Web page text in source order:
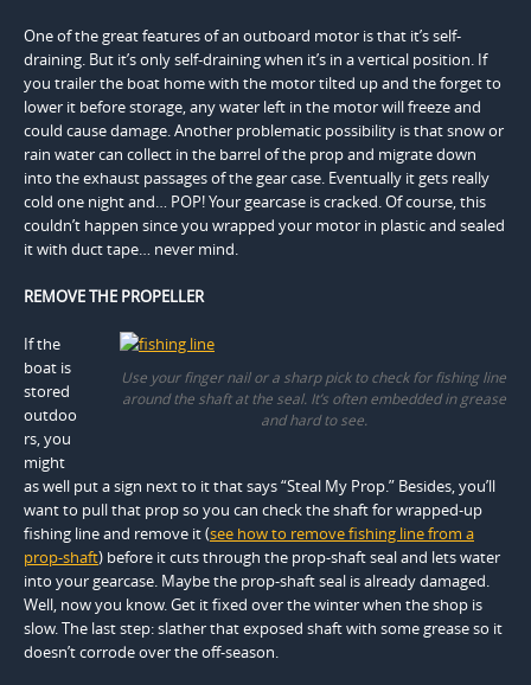
One of the great features of an outboard motor is that it’s self-
draining. But it’s only self-draining when it’s in a vertical position. If
you trailer the boat home with the motor tilted up and the forget to
lower it before storage, any water left in the motor will freeze and
could cause damage. Another problematic possibility is that snow or
rain water can collect in the barrel of the prop and migrate down
into the exhaust passages of the gear case. Eventually it gets really
cold one night and… POP! Your gearcase is cracked. Of course, this
couldn’t happen since you wrapped your motor in plastic and sealed
it with duct tape… never mind.
REMOVE THE PROPELLER
Use your finger nail or a sharp pick to check for fishing line
around the shaft at the seal. It’s often embedded in grease
and hard to see.
If the
boat is
stored
outdoo
rs, you
might
as well put a sign next to it that says “Steal My Prop.” Besides, you’ll
want to pull that prop so you can check the shaft for wrapped-up
fishing line and remove it (see how to remove fishing line from a
prop-shaft) before it cuts through the prop-shaft seal and lets water
into your gearcase. Maybe the prop-shaft seal is already damaged.
Well, now you know. Get it fixed over the winter when the shop is
slow. The last step: slather that exposed shaft with some grease so it
doesn’t corrode over the off-season.